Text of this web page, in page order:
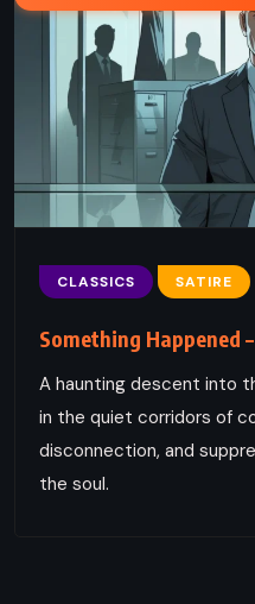
CLASSICS SATIRE
Something Happened
A haunting descent into
in the quiet corridors of
disconnection, and
the soul.